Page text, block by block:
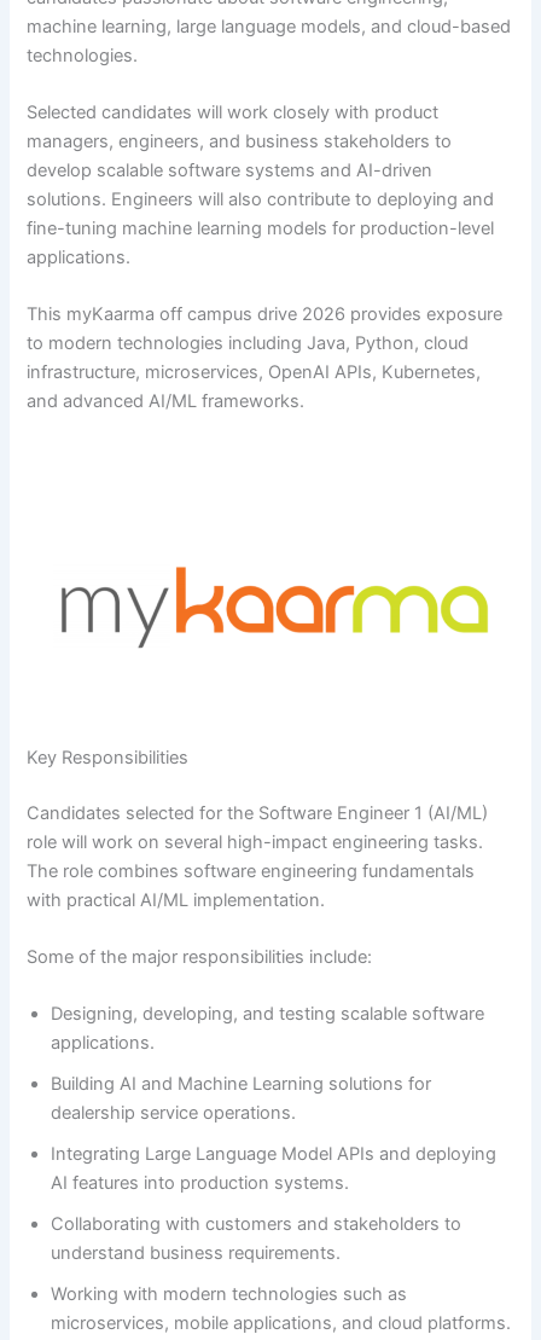
machine learning, large language models, and cloud-based
technologies.
Selected candidates will work closely with product
managers, engineers, and business stakeholders to
develop scalable software systems and AI-driven
solutions. Engineers will also contribute to deploying and
fine-tuning machine learning models for production-level
applications.
This myKaarma off campus drive 2026 provides exposure
to modern technologies including Java, Python, cloud
infrastructure, microservices, OpenAI APIs, Kubernetes,
and advanced AI/ML frameworks.
Key Responsibilities
Candidates selected for the Software Engineer 1 (AI/ML)
role will work on several high-impact engineering tasks.
The role combines software engineering fundamentals
with practical AI/ML implementation.
Some of the major responsibilities include:
Designing, developing, and testing scalable software
applications.
Building AI and Machine Learning solutions for
dealership service operations.
Integrating Large Language Model APIs and deploying
AI features into production systems.
Collaborating with customers and stakeholders to
understand business requirements.
Working with modern technologies such as
microservices, mobile applications, and cloud platforms.